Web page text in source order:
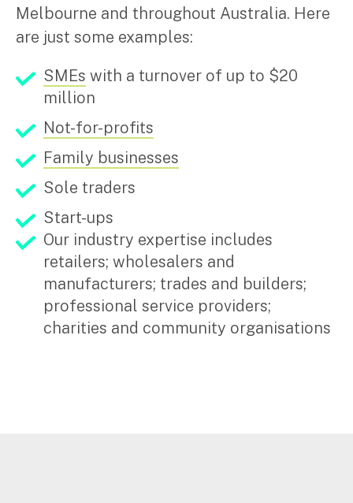
Melbourne and throughout Australia. Here
are just some examples:
SMEs with a turnover of up to $20
million
Not-for-profits
Family businesses
Sole traders
Start-ups
Our industry expertise includes
retailers; wholesalers and
manufacturers; trades and builders;
professional service providers;
charities and community organisations